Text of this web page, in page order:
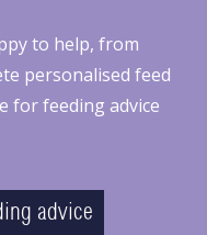
to help, from
personalised feed
for feeding advice
advice